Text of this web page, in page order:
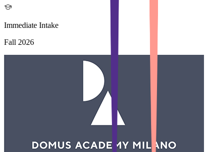
Immediate Intake
Fall 2026